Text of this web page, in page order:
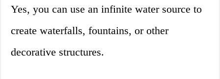
Yes, you can use an infinite water source to
create waterfalls, fountains, or other
decorative structures.